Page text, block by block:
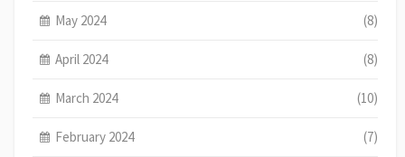
May 2024 (8)
April 2024 (8)
March 2024 (10)
February 2024 (7)